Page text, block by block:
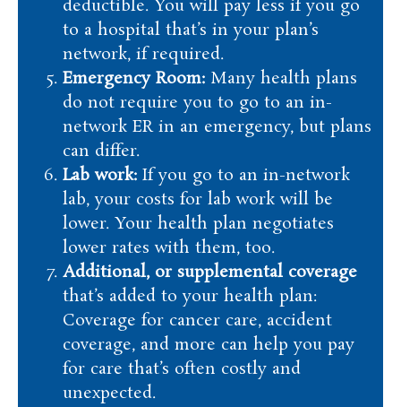
deductible. You will pay less if you go
to a hospital that’s in your plan’s
network, if required.
Emergency Room: Many health plans
do not require you to go to an in-
network ER in an emergency, but plans
can differ.
Lab work: If you go to an in-network
lab, your costs for lab work will be
lower. Your health plan negotiates
lower rates with them, too.
Additional, or supplemental coverage
that’s added to your health plan:
Coverage for cancer care, accident
coverage, and more can help you pay
for care that’s often costly and
unexpected.